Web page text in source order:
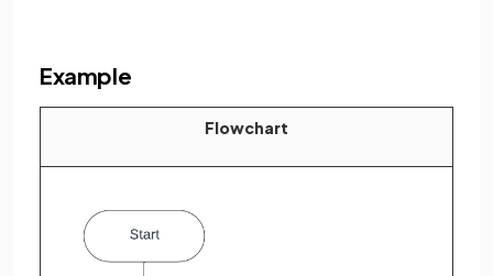
Example
Flowchart